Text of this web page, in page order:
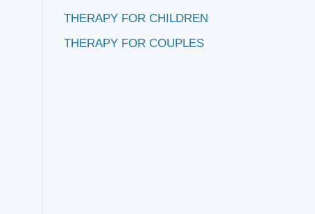
THERAPY FOR CHILDREN
THERAPY FOR COUPLES